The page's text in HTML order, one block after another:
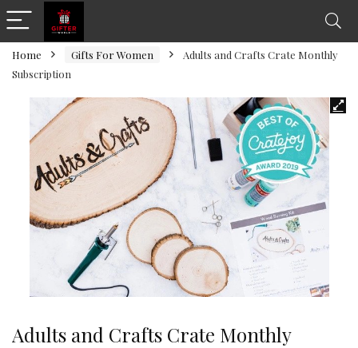
Home Gifts For Women
Adults and Crafts Crate Monthly
Subscription
Adults and Crafts Crate Monthly